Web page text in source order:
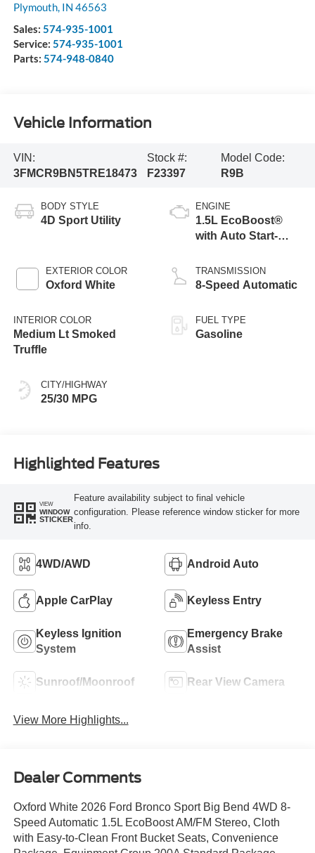
Plymouth, IN 46563
Sales: 574-935-1001
Service: 574-935-1001
Parts: 574-948-0840
Vehicle Information
VIN:
3FMCR9BN5TRE18473
Stock #:
F23397
Model Code:
R9B
BODY STYLE
4D Sport Utility
EXTERIOR COLOR
Oxford White
INTERIOR COLOR
Medium Lt Smoked
Truffle
CITY/HIGHWAY
25/30 MPG
ENGINE
1.5L EcoBoost®
with Auto Start-
TRANSMISSION
8-Speed Automatic
FUEL TYPE
Gasoline
Highlighted Features
VIEW
WINDOW
STICKER
Feature availability subject to final vehicle
configuration. Please reference window sticker for more
info.
4WD/AWD Android Auto
Apple CarPlay Keyless Entry
Keyless Ignition
System
Emergency Brake
Assist
Sunroof/Moonroof Rear View Camera
View More Highlights...
Dealer Comments
Oxford White 2026 Ford Bronco Sport Big Bend 4WD 8-
Speed Automatic 1.5L EcoBoost AM/FM Stereo, Cloth
with Easy-to-Clean Front Bucket Seats, Convenience